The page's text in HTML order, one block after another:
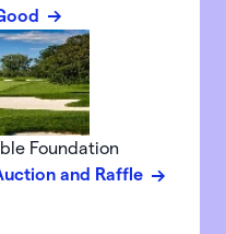
Foundation
and Raffle